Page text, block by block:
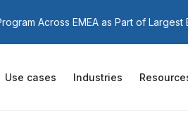
Across EMEA as Part of
Use cases Industries